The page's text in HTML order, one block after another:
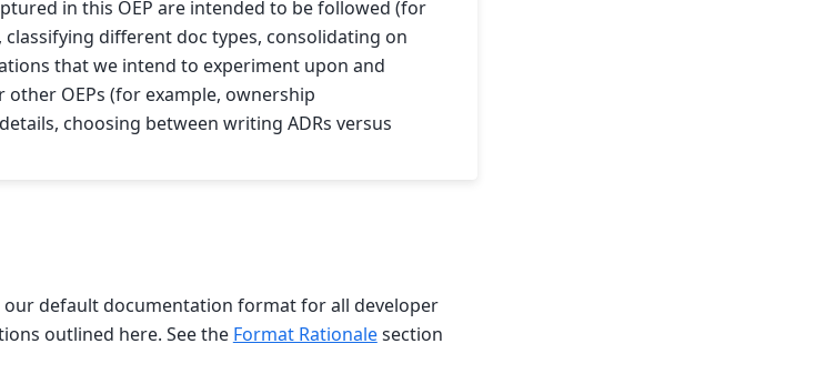
in this OEP are intended to be followed (for
different doc types, consolidating on
that we intend to experiment upon and
OEPs (for example, ownership
choosing between writing ADRs versus
default documentation format for all developer
outlined here. See the Format Rationalesection